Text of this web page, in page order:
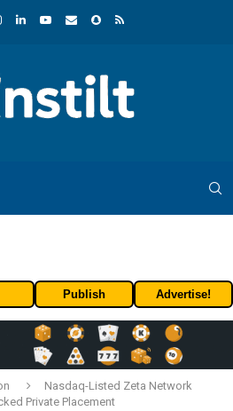
Publish Advertise!
Nasdaq-Listed Zeta Network
Private Placement